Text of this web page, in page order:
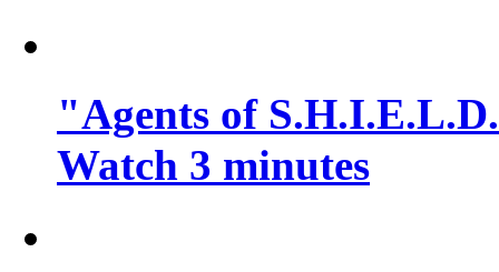
"Agents of
Watch 3 minutes